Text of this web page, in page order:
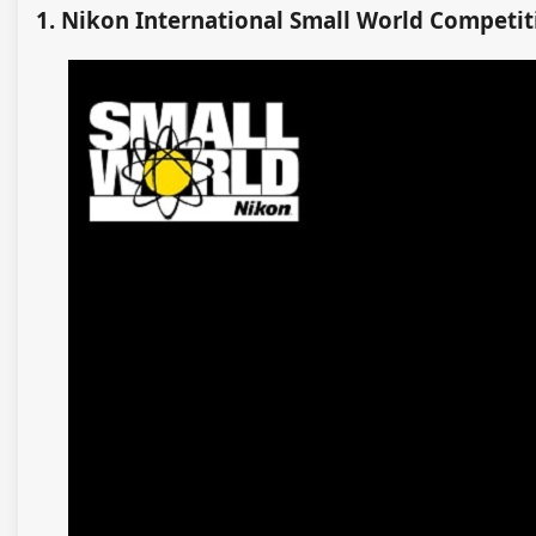
1. Nikon International Small World